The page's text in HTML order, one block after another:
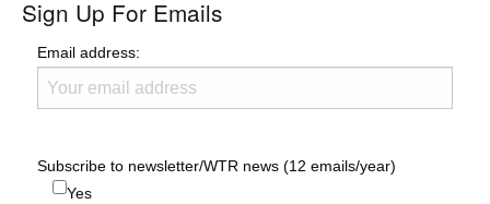
Sign Up For Emails
Email address:
Subscribe to newsletter/WTR news (12 emails/year)
Yes